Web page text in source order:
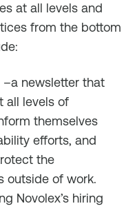
at all levels and
from the bottom
–a newsletter that
all levels of
themselves
efforts, and
the
outside of work.
Novolex’s hiring